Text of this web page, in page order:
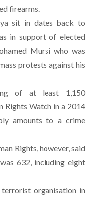
firearms.
sit in dates back to
in support of elected
Mursi who was
protests against his
of at least 1,150
Rights Watch in a 2014
amounts to a crime
Rights, however, said
632, including eight
organisation in